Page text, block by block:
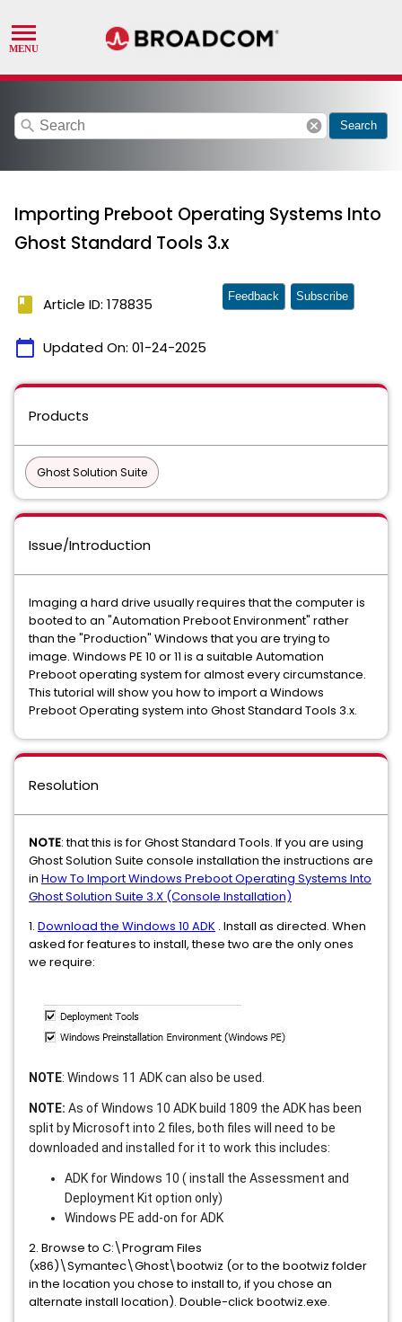
search cancel Search
Importing Preboot Operating Systems Into
Ghost Standard Tools 3.x
book Article ID: 178835
calendar_today Updated On: 01-24-2025
Feedback Subscribe
Products
Ghost Solution Suite
Issue/Introduction
Imaging a hard drive usually requires that the computer is
booted to an "Automation Preboot Environment" rather
than the "Production" Windows that you are trying to
image. Windows PE 10 or 11 is a suitable Automation
Preboot operating system for almost every circumstance.
This tutorial will show you how to import a Windows
Preboot Operating system into Ghost Standard Tools 3.x.
Resolution
NOTE: that this is for Ghost Standard Tools. If you are using
Ghost Solution Suite console installation the instructions are
in How To Import Windows Preboot Operating Systems Into
Ghost Solution Suite 3.X (Console Installation)
1. Download the Windows 10 ADK . Install as directed. When
asked for features to install, these two are the only ones
we require:
NOTE: Windows 11 ADK can also be used.
NOTE: As of Windows 10 ADK build 1809 the ADK has been
split by Microsoft into 2 files, both files will need to be
downloaded and installed for it to work this includes:
ADK for Windows 10 ( install the Assessment and
Deployment Kit option only)
Windows PE add-on for ADK
2. Browse to C:\Program Files
(x86)\Symantec\Ghost\bootwiz (or to the bootwiz folder
in the location you chose to install to, if you chose an
alternate install location). Double-click bootwiz.exe.